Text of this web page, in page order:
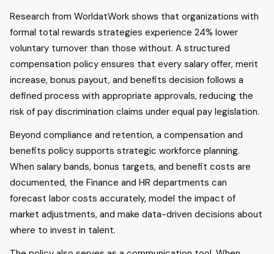
Research from WorldatWork shows that organizations with
formal total rewards strategies experience 24% lower
voluntary turnover than those without. A structured
compensation policy ensures that every salary offer, merit
increase, bonus payout, and benefits decision follows a
defined process with appropriate approvals, reducing the
risk of pay discrimination claims under equal pay legislation.
Beyond compliance and retention, a compensation and
benefits policy supports strategic workforce planning.
When salary bands, bonus targets, and benefit costs are
documented, the Finance and HR departments can
forecast labor costs accurately, model the impact of
market adjustments, and make data-driven decisions about
where to invest in talent.